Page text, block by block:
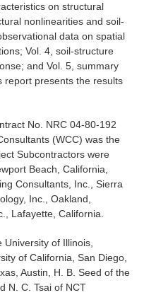
on structural
nonlinearities and soil-
data on spatial
Vol. 4, soil-structure
and Vol. 5, summary
report presents the results
No. NRC 04-80-192
(WCC) was the
Subcontractors were
Beach, California,
Consultants, Inc., Sierra
Inc., Oakland,
Lafayette, California.
of Illinois,
of California, San Diego,
Austin, H. B. Seed of the
N. C. Tsai of NCT